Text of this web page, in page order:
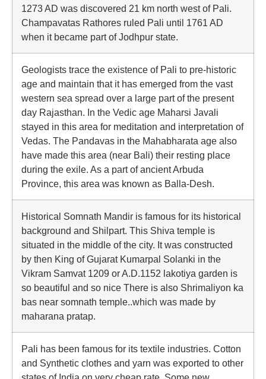
1273 AD was discovered 21 km north west of Pali.
Champavatas Rathores ruled Pali until 1761 AD
when it became part of Jodhpur state.
Geologists trace the existence of Pali to pre-historic
age and maintain that it has emerged from the vast
western sea spread over a large part of the present
day Rajasthan. In the Vedic age Maharsi Javali
stayed in this area for meditation and interpretation of
Vedas. The Pandavas in the Mahabharata age also
have made this area (near Bali) their resting place
during the exile. As a part of ancient Arbuda
Province, this area was known as Balla-Desh.
Historical Somnath Mandir is famous for its historical
background and Shilpart. This Shiva temple is
situated in the middle of the city. It was constructed
by then King of Gujarat Kumarpal Solanki in the
Vikram Samvat 1209 or A.D.1152 lakotiya garden is
so beautiful and so nice There is also Shrimaliyon ka
bas near somnath temple..which was made by
maharana pratap.
Pali has been famous for its textile industries. Cotton
and Synthetic clothes and yarn was exported to other